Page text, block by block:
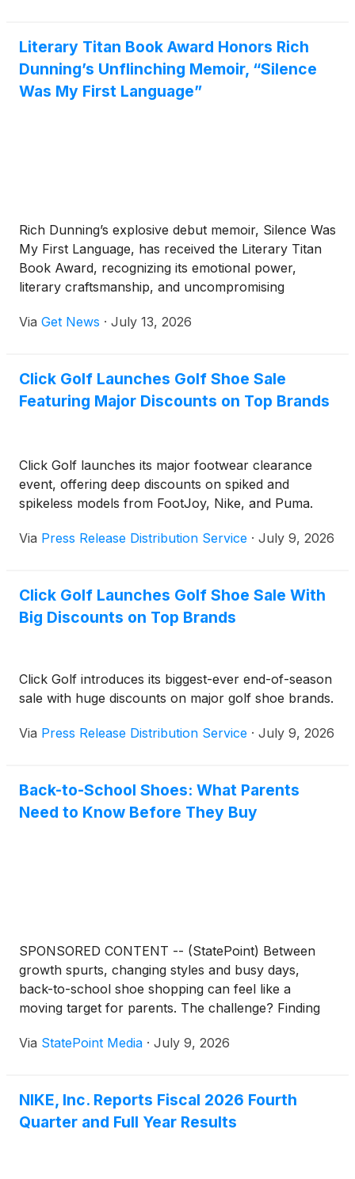
Literary Titan Book Award Honors Rich
Dunning’s Unflinching Memoir, “Silence
Was My First Language”
Rich Dunning’s explosive debut memoir, Silence Was
My First Language, has received the Literary Titan
Book Award, recognizing its emotional power,
literary craftsmanship, and uncompromising
accountability, and recovery.
Via Get News · July 13, 2026
Click Golf Launches Golf Shoe Sale
Featuring Major Discounts on Top Brands
Click Golf launches its major footwear clearance
event, offering deep discounts on spiked and
spikeless models from FootJoy, Nike, and Puma.
Via Press Release Distribution Service · July 9, 2026
Click Golf Launches Golf Shoe Sale With
Big Discounts on Top Brands
Click Golf introduces its biggest-ever end-of-season
sale with huge discounts on major golf shoe brands.
Via Press Release Distribution Service · July 9, 2026
Back-to-School Shoes: What Parents
Need to Know Before They Buy
SPONSORED CONTENT -- (StatePoint) Between
growth spurts, changing styles and busy days,
back-to-school shoe shopping can feel like a
moving target for parents. The challenge? Finding
durability, versatility or value.
Via StatePoint Media · July 9, 2026
NIKE, Inc. Reports Fiscal 2026 Fourth
Quarter and Full Year Results